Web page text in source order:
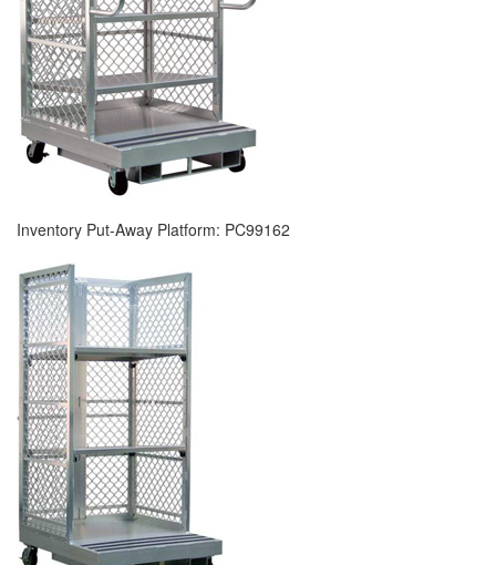
Inventory Put-Away Platform: PC99162